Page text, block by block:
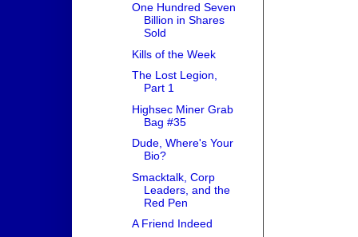
One Hundred Seven
Billion in Shares
Sold
Kills of the Week
The Lost Legion,
Part 1
Highsec Miner Grab
Bag #35
Dude, Where's Your
Bio?
Smacktalk, Corp
Leaders, and the
Red Pen
A Friend Indeed